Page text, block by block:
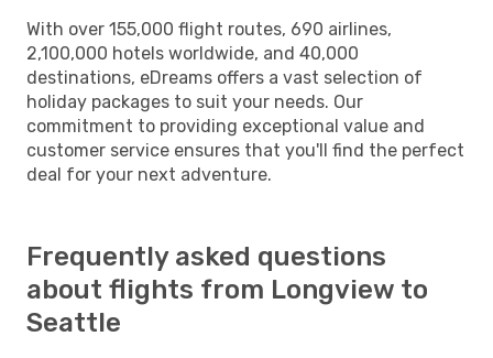
With over 155,000 flight routes, 690 airlines,
2,100,000 hotels worldwide, and 40,000
destinations, eDreams offers a vast selection of
holiday packages to suit your needs. Our
commitment to providing exceptional value and
customer service ensures that you'll find the perfect
deal for your next adventure.
Frequently asked questions
about flights from Longview to
Seattle